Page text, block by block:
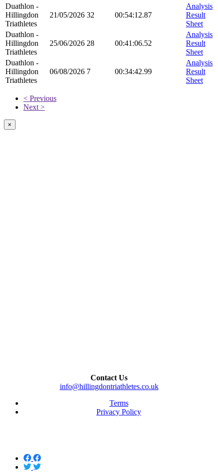
Duathlon -
Hillingdon
Triathletes
21/05/2026 32 00:54:12.87
Analysis
Result
Sheet
Duathlon -
Hillingdon
Triathletes
25/06/2026 28 00:41:06.52
Analysis
Result
Sheet
Duathlon -
Hillingdon
Triathletes
06/08/2026 7 00:34:42.99
Analysis
Result
Sheet
< Previous
Next >
×
Contact Us
info@hillingdontriathletes.co.uk
Terms
Privacy Policy